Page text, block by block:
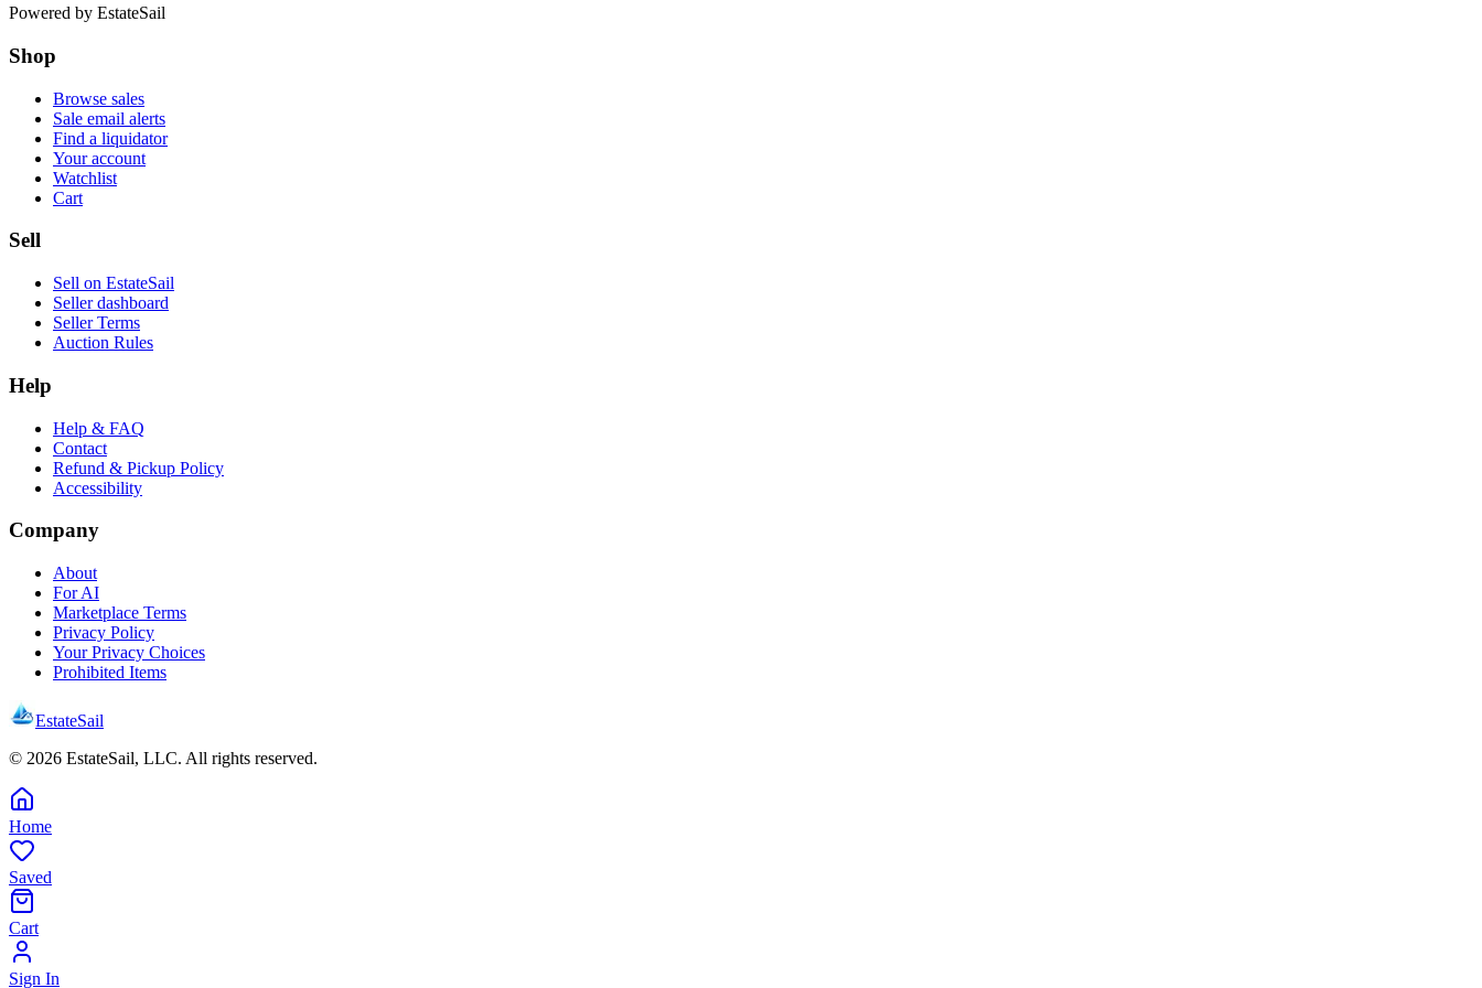
Powered by EstateSail
Shop
Browse sales
Sale email alerts
Find a liquidator
Your account
Watchlist
Cart
Sell
Sell on EstateSail
Seller dashboard
Seller Terms
Auction Rules
Help
Help & FAQ
Contact
Refund & Pickup Policy
Accessibility
Company
About
For AI
Marketplace Terms
Privacy Policy
Your Privacy Choices
Prohibited Items
EstateSail
© 2026 EstateSail, LLC. All rights reserved.
Home
Saved
Cart
Sign In